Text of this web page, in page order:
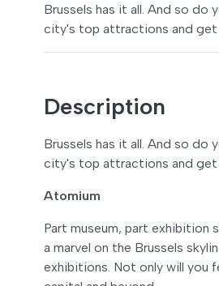
Brussels has it all. And so
city's top attractions and get
Description
Brussels has it all. And so
city's top attractions and get
Atomium
Part museum, part exhibition
a marvel on the Brussels
exhibitions. Not only will you